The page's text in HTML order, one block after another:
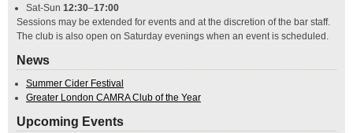
Sat-Sun 12:30–17:00
Sessions may be extended for events and at the discretion of the bar staff.
The club is also open on Saturday evenings when an event is scheduled.
News
Summer Cider Festival
Greater London CAMRA Club of the Year
Upcoming Events